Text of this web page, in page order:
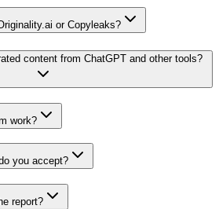
or Copyleaks?
content from ChatGPT and other tools?
work?
you accept?
report?